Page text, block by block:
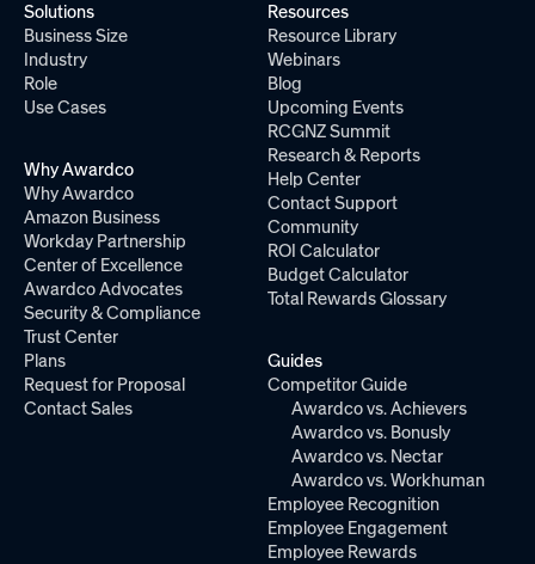
Solutions
Business Size
Industry
Role
Use Cases
Why Awardco
Why Awardco
Amazon Business
Workday Partnership
Center of Excellence
Awardco Advocates
Security & Compliance
Trust Center
Plans
Request for Proposal
Contact Sales
Resources
Resource Library
Webinars
Blog
Upcoming Events
RCGNZ Summit
Research & Reports
Help Center
Contact Support
Community
ROI Calculator
Budget Calculator
Total Rewards Glossary
Guides
Competitor Guide
Awardco vs. Achievers
Awardco vs. Bonusly
Awardco vs. Nectar
Awardco vs. Workhuman
Employee Recognition
Employee Engagement
Employee Rewards